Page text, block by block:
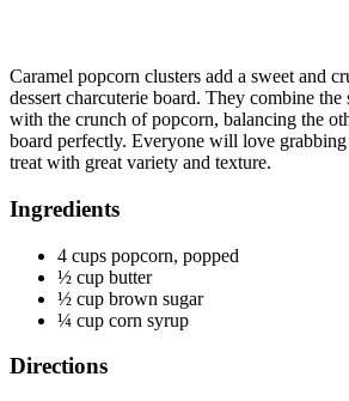
Caramel popcorn clusters add a sweet and
dessert charcuterie board. They combine the
with the crunch of popcorn, balancing the
board perfectly. Everyone will love
treat with great variety and texture.
Ingredients
4 cups popcorn, popped
½ cup butter
½ cup brown sugar
¼ cup corn syrup
Directions